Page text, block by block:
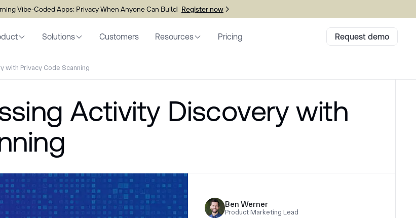
Vibe-Coded Apps: Privacy When Anyone Can Build Register now
Solutions Customers Resources Pricing Request demo
with Privacy Code Scanning
Activity Discovery with
Ben Werner
Product Marketing Lead